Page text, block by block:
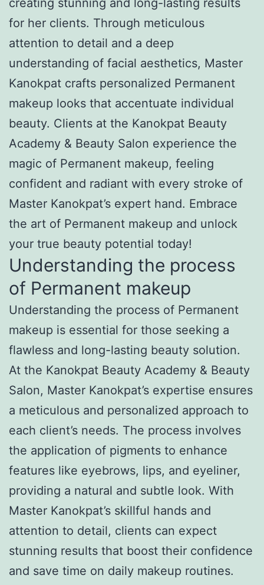
for her clients. Through meticulous
attention to detail and a deep
understanding of facial aesthetics, Master
Kanokpat crafts personalized Permanent
makeup looks that accentuate individual
beauty. Clients at the Kanokpat Beauty
Academy & Beauty Salon experience the
magic of Permanent makeup, feeling
confident and radiant with every stroke of
Master Kanokpat’s expert hand. Embrace
the art of Permanent makeup and unlock
your true beauty potential today!
Understanding the process
of Permanent makeup
Understanding the process of Permanent
makeup is essential for those seeking a
flawless and long-lasting beauty solution.
At the Kanokpat Beauty Academy & Beauty
Salon, Master Kanokpat’s expertise ensures
a meticulous and personalized approach to
each client’s needs. The process involves
the application of pigments to enhance
features like eyebrows, lips, and eyeliner,
providing a natural and subtle look. With
Master Kanokpat’s skillful hands and
attention to detail, clients can expect
stunning results that boost their confidence
and save time on daily makeup routines.